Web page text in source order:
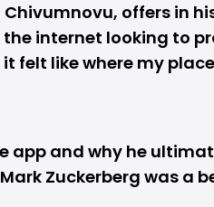
offers in
internet looking to
felt like where my
app and why he
Zuckerberg was a